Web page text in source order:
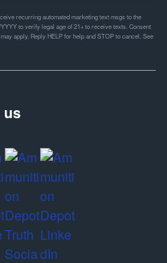
recurring automated marketing text msgs to the
to verify legal age of 21+ to receive texts. Consent
apply. Reply HELP for help and STOP to cancel. See
us